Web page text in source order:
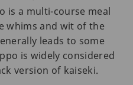
is a multi-course meal
whims and wit of the
leads to some
is widely considered
version of kaiseki.